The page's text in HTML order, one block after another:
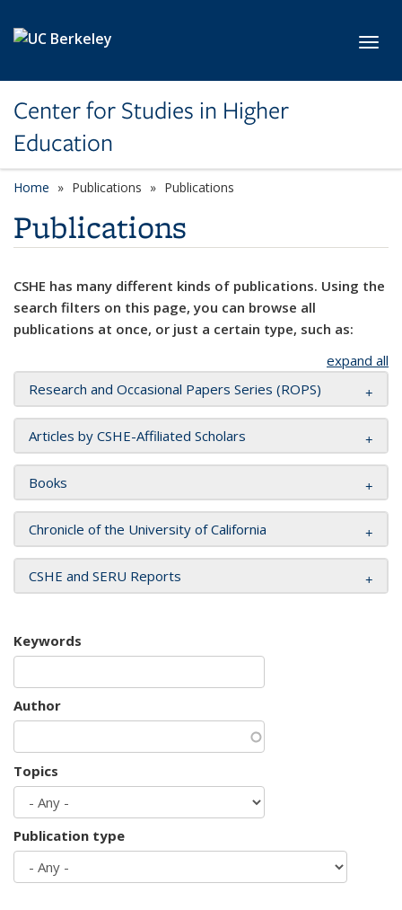
Center for Studies in Higher
Education
Home Publications Publications
Publications
CSHE has many different kinds of publications. Using the
search filters on this page, you can browse all
publications at once, or just a certain type, such as:
expand all
Research and Occasional Papers Series (ROPS)
Articles by CSHE-Affiliated Scholars
Books
Chronicle of the University of California
CSHE and SERU Reports
Keywords
Author
Topics
Publication type